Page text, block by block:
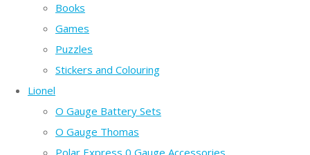
Books
Games
Puzzles
Stickers and Colouring
Lionel
O Gauge Battery Sets
O Gauge Thomas